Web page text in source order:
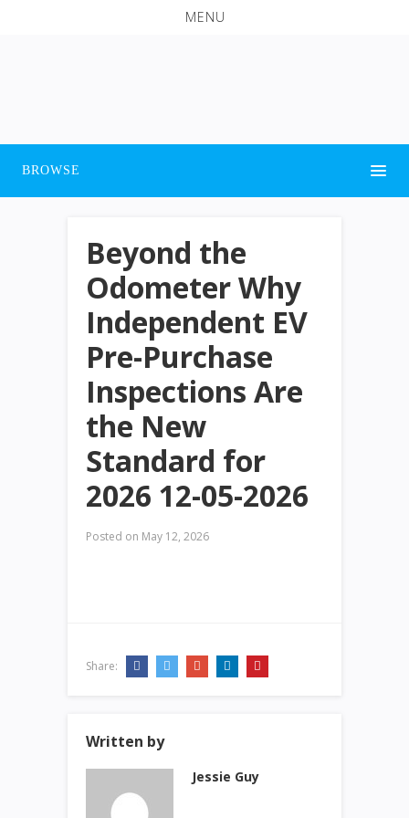
MENU
BROWSE
Beyond the
Odometer Why
Independent EV
Pre-Purchase
Inspections Are
the New
Standard for
2026 12-05-2026
Posted on May 12, 2026
Share:
Written by
Jessie Guy